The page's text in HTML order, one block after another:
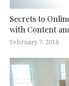
Secrets to
with Content
February 7, 2018